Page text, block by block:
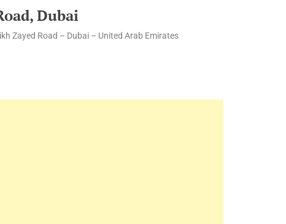
Dubai
Zayed Road – Dubai – United Arab Emirates